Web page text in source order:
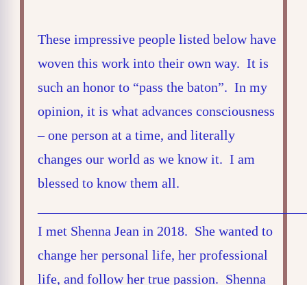
These impressive people listed below have
woven this work into their own way. It is
such an honor to “pass the baton”. In my
opinion, it is what advances consciousness
– one person at a time, and literally
changes our world as we know it. I am
blessed to know them all.
I met Shenna Jean in 2018. She wanted to
change her personal life, her professional
life, and follow her true passion. Shenna